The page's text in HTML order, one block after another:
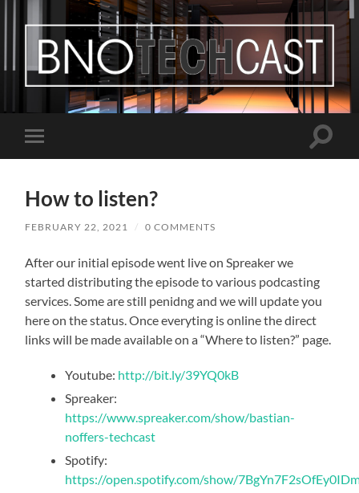
Bastian
Noffer's
Blog
mobile
Toggle
How to listen?
FEBRUARY 22, 2021 / 0 COMMENTS
After our initial episode went live on Spreaker we
started distributing the episode to various podcasting
services. Some are still penidng and we will update you
here on the status. Once everyting is online the direct
links will be made available on a “Where to listen?” page.
Youtube: http://bit.ly/39YQ0kB
Spreaker:
https://www.spreaker.com/show/bastian-
noffers-techcast
Spotify:
https://open.spotify.com/show/